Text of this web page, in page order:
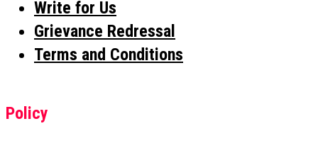
Write for Us
Grievance Redressal
Terms and Conditions
Policy